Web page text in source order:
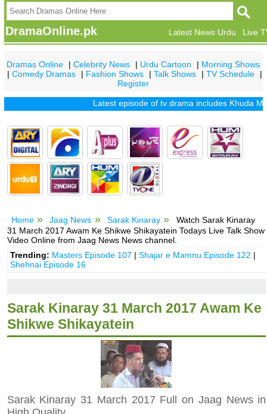
DramaOnline.pk Live
Latest News Urdu
Dramas Online |Celebrity News | Urdu Cartoon | Morning Shows
|Comedy Dramas | Fashion Shows |Talk Shows |TV Schedule
|
Register
Latest episode of tv drama includesKhuda Mera
Home Jaag News Sarak Kinaray
Watch Sarak Kinaray
31 March 2017 Awam Ke Shikwe Shikayatein Todays Live Talk Show
Video Online from Jaag News News channel.
Trending: Masters Episode 107 |Shajar e Mamnu Episode 122 |
Shehnai Episode 16
Sarak Kinaray 31 March 2017 Awam Ke
Shikwe Shikayatein
Sarak Kinaray 31 March 2017 Full on Jaag News in